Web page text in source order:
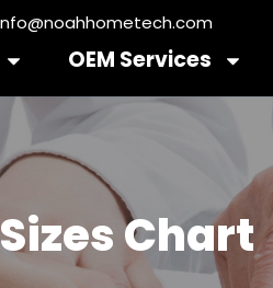
OEM Services
Chart